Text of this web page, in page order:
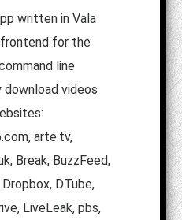
written in Vala
for the
line
videos
arte.tv,
Break, BuzzFeed,
DTube,
LiveLeak, pbs,